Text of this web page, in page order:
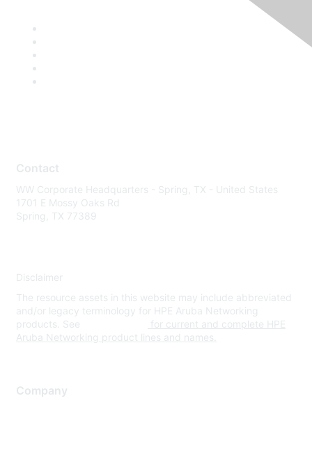
Contact
WW Corporate Headquarters - Spring, TX - United States
1701 E Mossy Oaks Rd
Spring, TX 77389
Disclaimer
The resource assets in this website may include abbreviated
and/or legacy terminology for HPE Aruba Networking
products. See
for current and complete HPE
Aruba Networking product lines and names.
Company